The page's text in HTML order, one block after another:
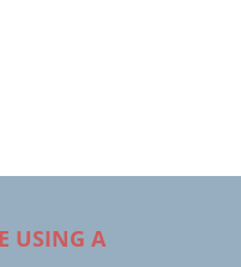
USING A